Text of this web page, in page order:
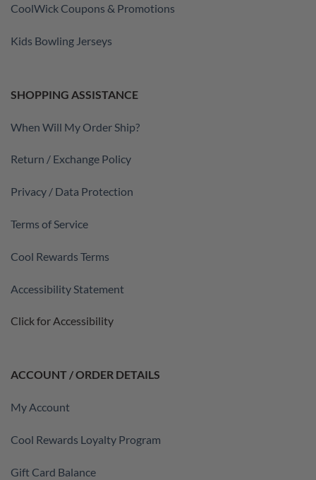
CoolWick Coupons & Promotions
Kids Bowling Jerseys
SHOPPING ASSISTANCE
When Will My Order Ship?
Return / Exchange Policy
Privacy / Data Protection
Terms of Service
Cool Rewards Terms
Accessibility Statement
Click for Accessibility
ACCOUNT / ORDER DETAILS
My Account
Cool Rewards Loyalty Program
Gift Card Balance